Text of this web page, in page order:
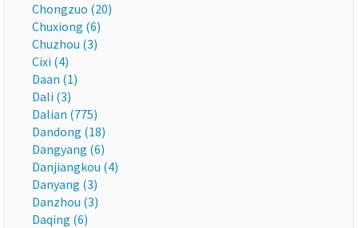
Chongzuo (20)
Chuxiong (6)
Chuzhou (3)
Cixi (4)
Daan (1)
Dali (3)
Dalian (775)
Dandong (18)
Dangyang (6)
Danjiangkou (4)
Danyang (3)
Danzhou (3)
Daqing (6)